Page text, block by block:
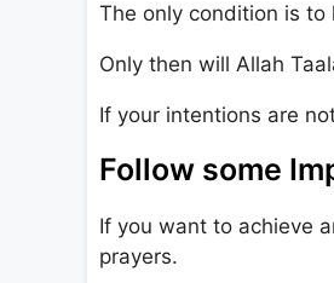
The only condition is to
Only then will Allah
If your intentions are
Follow some
If you want to achieve
prayers.